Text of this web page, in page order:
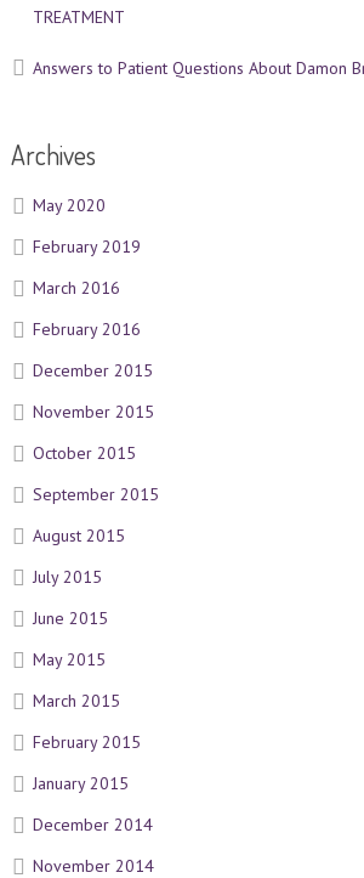
TREATMENT
Answers to Patient Questions About Damon
Archives
May 2020
February 2019
March 2016
February 2016
December 2015
November 2015
October 2015
September 2015
August 2015
July 2015
June 2015
May 2015
March 2015
February 2015
January 2015
December 2014
November 2014